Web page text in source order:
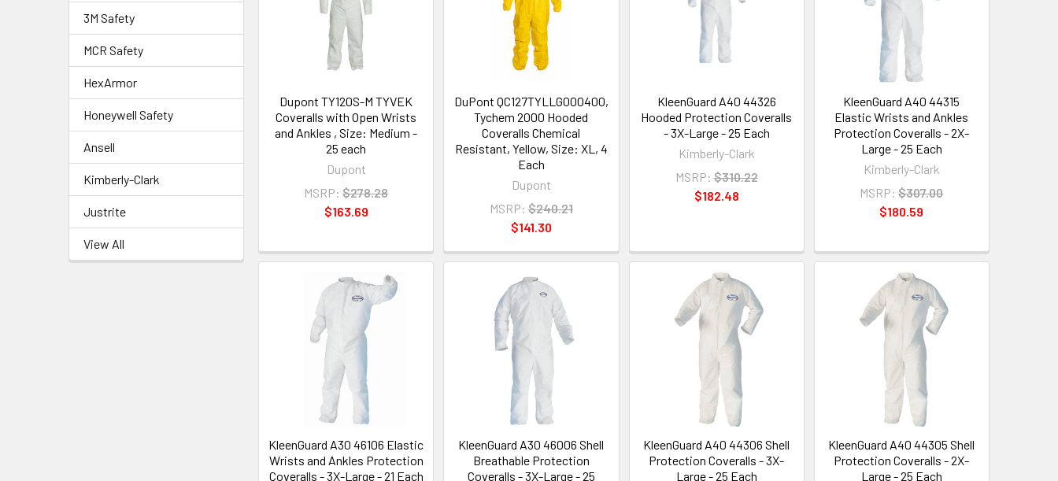
3M Safety
MCR Safety
HexArmor
Honeywell Safety
Ansell
Kimberly-Clark
Justrite
View All
Dupont TY120S-M TYVEK
Coveralls with Open Wrists
and Ankles , Size: Medium -
25 each
Dupont
MSRP: $278.28
$163.69
DuPont QC127TYLLG000400,
Tychem 2000 Hooded
Coveralls Chemical
Resistant, Yellow, Size: XL, 4
Each
Dupont
MSRP: $240.21
$141.30
KleenGuard A40 44326
Hooded Protection Coveralls
- 3X-Large - 25 Each
Kimberly-Clark
MSRP: $310.22
$182.48
KleenGuard A40 44315
Elastic Wrists and Ankles
Protection Coveralls - 2X-
Large - 25 Each
Kimberly-Clark
MSRP: $307.00
$180.59
KleenGuard A30 46106 Elastic
Wrists and Ankles Protection
Coveralls - 3X-Large - 21 Each
KleenGuard A30 46006 Shell
Breathable Protection
Coveralls - 3X-Large - 25
KleenGuard A40 44306 Shell
Protection Coveralls - 3X-
Large - 25 Each
KleenGuard A40 44305 Shell
Protection Coveralls - 2X-
Large - 25 Each